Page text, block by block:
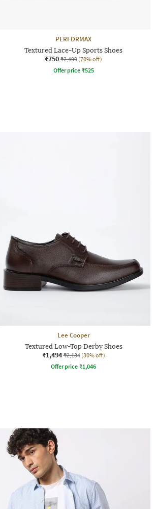
PERFORMAX
Textured Lace-Up Sports Shoes
₹750 ₹2,499 (70% off)
Offer price ₹525
Lee Cooper
Textured Low-Top Derby Shoes
₹1,494 ₹2,134 (30% off)
Offer price ₹1,046